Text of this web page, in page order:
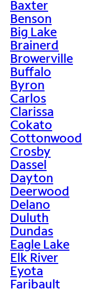
Baxter
Benson
Big Lake
Brainerd
Browerville
Buffalo
Byron
Carlos
Clarissa
Cokato
Cottonwood
Crosby
Dassel
Dayton
Deerwood
Delano
Duluth
Dundas
Eagle Lake
Elk River
Eyota
Faribault